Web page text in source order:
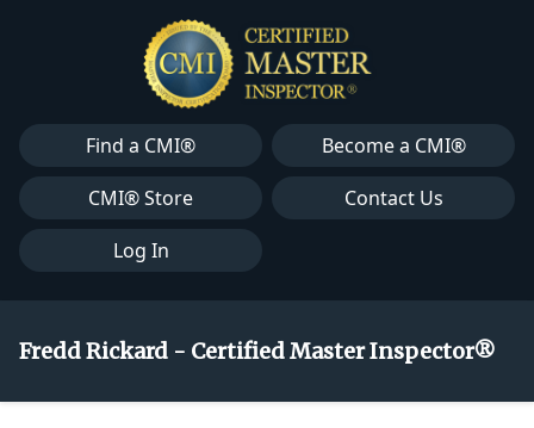
Find a CMI®
Become a CMI®
CMI® Store
Contact Us
Log In
Fredd Rickard - Certified Master Inspector®